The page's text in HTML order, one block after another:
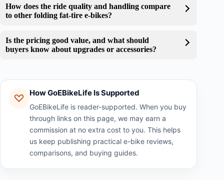
How does the ride quality and handling compare
to other folding fat-tire e-bikes?
Is the pricing good value, and what should
buyers know about upgrades or accessories?
How GoEBikeLife Is Supported
GoEBikeLife is reader-supported. When you buy
through links on this page, we may earn a
commission at no extra cost to you. This helps
us keep publishing practical e-bike reviews,
comparisons, and buying guides.